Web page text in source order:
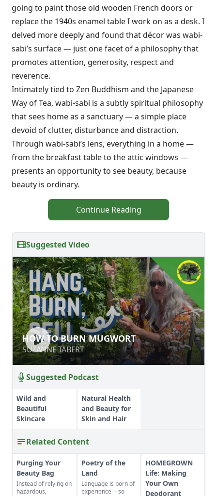
going to paint those old wooden French doors or
replace the 1940s enamel table I work on as a desk. I
delved more deeply and found that décor was wabi-
sabi’s surface — just one facet of a philosophy that
promotes attention, generosity, respect and
reverence.
Intimately tied to Zen Buddhism and the Japanese
Way of Tea, wabi-sabi is a subtly spiritual philosophy
that sees home as a sanctuary — a simple place
devoid of clutter, disturbance and distraction.
Through wabi-sabi’s lens, everything in a home —
from the breakfast table to the attic windows —
presents an opportunity to see beauty, because
beauty is ordinary.
Continue Reading
Suggested Video
HOW TO BURN MUGWORT
SUZANNE TABERT
HOW TO BURN MUGWORT
SUZANNE TABERT
Suggested Podcast
Wild and
Beautiful
Skincare
Natural Health
and Beauty for
Skin and Hair
Related Content
Purging Your
Beauty Bag
Instead of relying on
hazardous,
Poetry of the
Land
Language is born of
experience -- so
HOMEGROWN
Life: Making
Your Own
Deodorant